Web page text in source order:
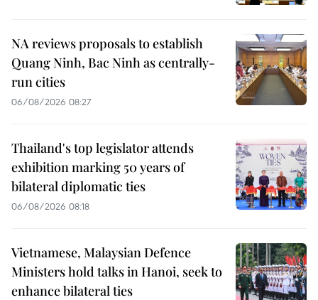
NA reviews proposals to establish
Quang Ninh, Bac Ninh as centrally-
run cities
06/08/2026 08:27
Thailand's top legislator attends
exhibition marking 50 years of
bilateral diplomatic ties
06/08/2026 08:18
Vietnamese, Malaysian Defence
Ministers hold talks in Hanoi, seek to
enhance bilateral ties